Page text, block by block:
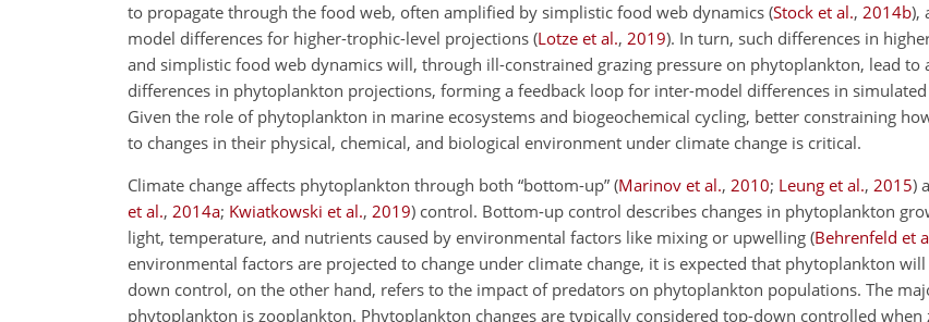
to propagate through the food web, often amplified by simplistic food web dynamics (Stock et al., 2014b),
model differences for higher-trophic-level projections (Lotze et al., 2019). In turn, such differences in
and simplistic food web dynamics will, through ill-constrained grazing pressure on phytoplankton, lead to
differences in phytoplankton projections, forming a feedback loop for inter-model differences in
Given the role of phytoplankton in marine ecosystems and biogeochemical cycling, better constraining
to changes in their physical, chemical, and biological environment under climate change is critical.
Climate change affects phytoplankton through both “bottom-up” (Marinov et al., 2010; Leung et al., 2015)
et al., 2014a; Kwiatkowski et al., 2019) control. Bottom-up control describes changes in phytoplankton
light, temperature, and nutrients caused by environmental factors like mixing or upwelling (Behrenfeld et
environmental factors are projected to change under climate change, it is expected that phytoplankton will
down control, on the other hand, refers to the impact of predators on phytoplankton populations. The
phytoplankton is zooplankton. Phytoplankton changes are typically considered top-down controlled when